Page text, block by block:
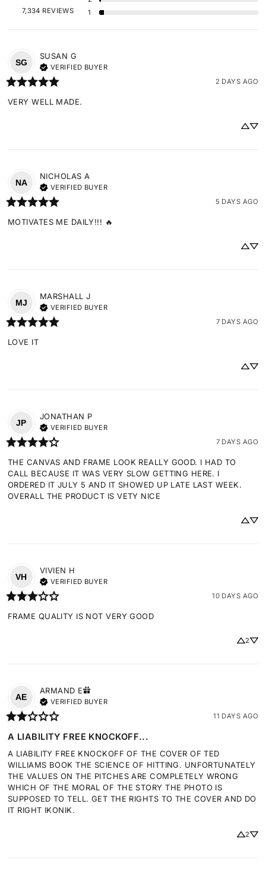
7,334 REVIEWS
1
SG
SUSAN G
VERIFIED BUYER
2 DAYS AGO
VERY WELL MADE.
NA
NICHOLAS A
VERIFIED BUYER
5 DAYS AGO
MOTIVATES ME DAILY!!! 🔥
MJ
MARSHALL J
VERIFIED BUYER
7 DAYS AGO
LOVE IT
JP
JONATHAN P
VERIFIED BUYER
7 DAYS AGO
THE CANVAS AND FRAME LOOK REALLY GOOD. I HAD TO
CALL BECAUSE IT WAS VERY SLOW GETTING HERE. I
ORDERED IT JULY 5 AND IT SHOWED UP LATE LAST WEEK.
OVERALL THE PRODUCT IS VETY NICE
VH
VIVIEN H
VERIFIED BUYER
10 DAYS AGO
FRAME QUALITY IS NOT VERY GOOD
2
AE
ARMAND E
VERIFIED BUYER
11 DAYS AGO
A LIABILITY FREE KNOCKOFF...
A LIABILITY FREE KNOCKOFF OF THE COVER OF TED
WILLIAMS BOOK THE SCIENCE OF HITTING. UNFORTUNATELY
THE VALUES ON THE PITCHES ARE COMPLETELY WRONG
WHICH OF THE MORAL OF THE STORY THE PHOTO IS
SUPPOSED TO TELL. GET THE RIGHTS TO THE COVER AND DO
IT RIGHT IKONIK.
2